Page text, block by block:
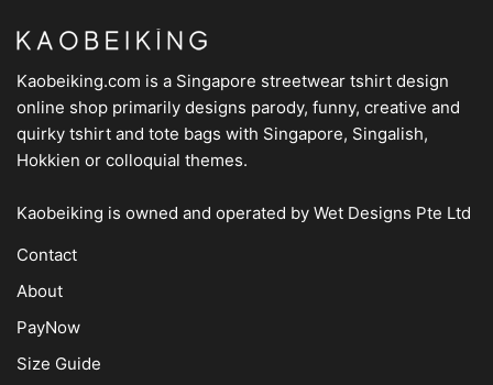
Kaobeiking.com is a Singapore streetwear tshirt design
online shop primarily designs parody, funny, creative and
quirky tshirt and tote bags with Singapore, Singalish,
Hokkien or colloquial themes.
Kaobeiking is owned and operated by Wet Designs Pte Ltd
Contact
About
PayNow
Size Guide